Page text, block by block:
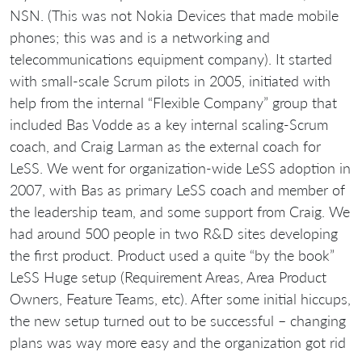
NSN. (This was not Nokia Devices that made mobile
phones; this was and is a networking and
telecommunications equipment company). It started
with small-scale Scrum pilots in 2005, initiated with
help from the internal “Flexible Company” group that
included Bas Vodde as a key internal scaling-Scrum
coach, and Craig Larman as the external coach for
LeSS. We went for organization-wide LeSS adoption in
2007, with Bas as primary LeSS coach and member of
the leadership team, and some support from Craig. We
had around 500 people in two R&D sites developing
the first product. Product used a quite “by the book”
LeSS Huge setup (Requirement Areas, Area Product
Owners, Feature Teams, etc). After some initial hiccups,
the new setup turned out to be successful – changing
plans was way more easy and the organization got rid